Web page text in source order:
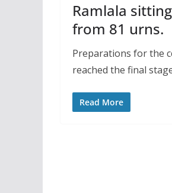
Ramlala
from 81 urns.
Preparations for the
reached the final
Read More